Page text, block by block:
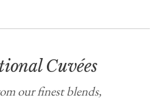
Cuvées
our finest blends,